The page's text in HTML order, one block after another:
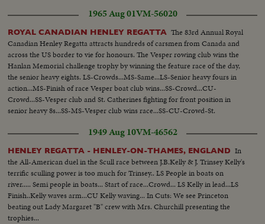
others...VS-Regatta ...Crowds-more color...
1965 Aug 01VM-56020
ROYAL CANADIAN HENLEY REGATTA The 83rd Annual Royal
Canadian Henley Regatta attracts hundreds of carsmen from Canada and
across the US border to vie for honours. The Vesper rowing club wins the
Hanlan Memorial challenge trophy by winning the feature race of the day,
the senior heavy eights. LS-Crowds...MS-Same...LS-Senior heavy fours in
action...MS-Finish of race Vesper boat club wins...SS-Crowd...CU-
Crowd...SS-Vesper club and St. Catherines fighting for front position in
senior heavy 8s...SS-MS-Vesper club wins race...SS-CU-Crowd-St.
1949 Aug 10VM-46562
HENLEY REGATTA - HENLEY-ON-THAMES, ENGLAND In
the All-American duel in the Scull race between J.B.Kelly & J. Trinsey Kelly's
terrific sculling power is too much for Trinsey.. LS People in boats on
river..... Semi people in boats... Start of race...Crowd... LS Kelly in lead...LS
Finish..Kelly waves arm...CU Kelly waving... In Cuts: We see Princeton
beating out Lady Margaret "B" crew with Mrs. Churchill presenting the
trophies...